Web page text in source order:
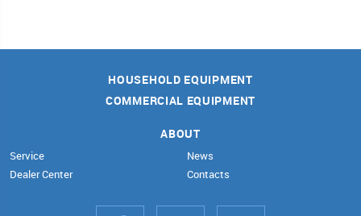
HOUSEHOLD EQUIPMENT
COMMERCIAL EQUIPMENT
ABOUT
Service
Dealer Center
News
Contacts